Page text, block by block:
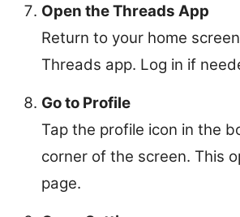
Open the Threads App
Return to your home
Threads app. Log in if
Go to Profile
Tap the profile icon in the
corner of the screen. This
page.